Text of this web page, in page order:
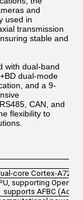
and
used in
transmission
stable and
with dual-band
dual-mode
and a 9-
CAN, and
flexibility to
core Cortex-A72
supporting OpenGL
supports AFBC